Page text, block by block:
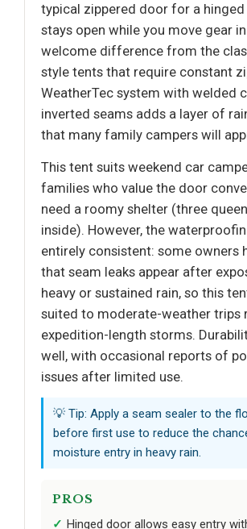
typical zippered door for a
stays open while you move gear
welcome difference from the
style tents that require constant
WeatherTec system with welded
inverted seams adds a layer of
that many family campers will
This tent suits weekend car
families who value the door
need a roomy shelter (three
inside). However, the
entirely consistent: some owners
that seam leaks appear after
heavy or sustained rain, so this
suited to moderate-weather trips
expedition-length storms.
well, with occasional reports of
issues after limited use.
💡 Tip: Apply a seam sealer to the
before first use to reduce the
moisture entry in heavy rain.
PROS
Hinged door allows easy entry